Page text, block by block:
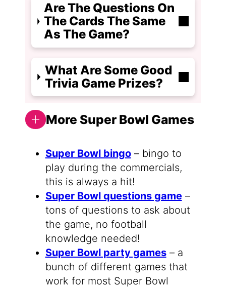
Are The Questions On
The Cards The Same
As The Game?
What Are Some Good
Trivia Game Prizes?
More Super Bowl Games
Super Bowl bingo– bingo to
play during the commercials,
this is always a hit!
Super Bowl questions game–
tons of questions to ask about
the game, no football
knowledge needed!
Super Bowl party games– a
bunch of different games that
work for most Super Bowl